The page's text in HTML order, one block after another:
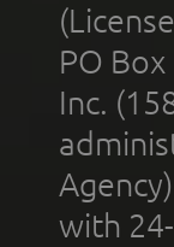
PO
Inc.
with